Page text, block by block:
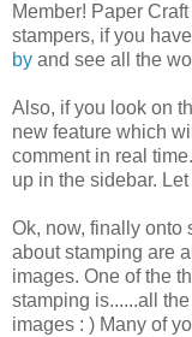
Member! Paper
stampers, if you
by and see all the
Also, if you look on
new feature which
comment in real
up in the sidebar.
Ok, now, finally onto
about stamping are
images. One of the
stamping is......all
images : ) Many of